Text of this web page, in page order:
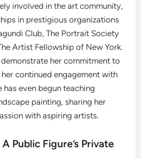
involved in the art community,
in prestigious organizations
Club, The Portrait Society
Artist Fellowship of New York.
her commitment to
continued engagement with
has even begun teaching
painting, sharing her
with aspiring artists.
Public Figure’s Private